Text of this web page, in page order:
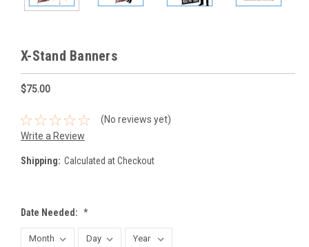
X-Stand Banners
$75.00
(No reviews yet)
Write a Review
Shipping: Calculated at Checkout
Date Needed: *